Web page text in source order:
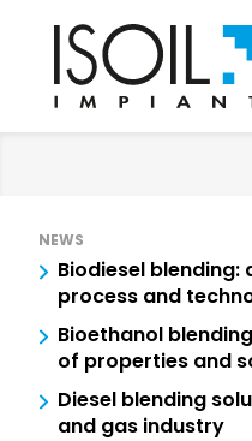
NEWS
Biodiesel blending:
process and
Bioethanol
of properties and
Diesel blending
and gas industry